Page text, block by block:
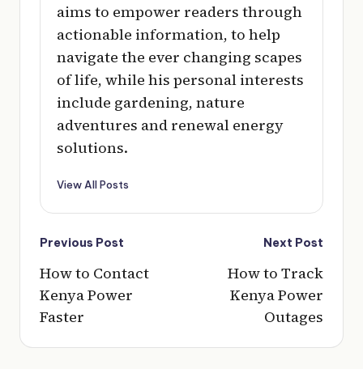
aims to empower readers through
actionable information, to help
navigate the ever changing scapes
of life, while his personal interests
include gardening, nature
adventures and renewal energy
solutions.
View All Posts
Post
Previous Post
How to Contact
Kenya Power
Faster
Next Post
How to Track
Kenya Power
Outages